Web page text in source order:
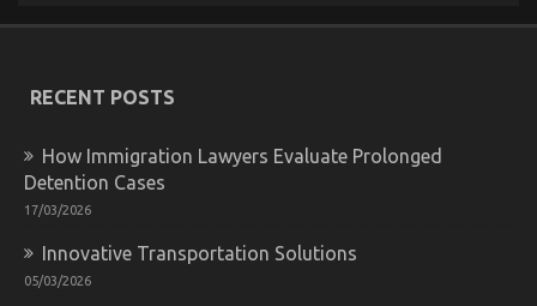
RECENT POSTS
How Immigration Lawyers Evaluate Prolonged
Detention Cases
17/03/2026
Innovative Transportation Solutions
05/03/2026